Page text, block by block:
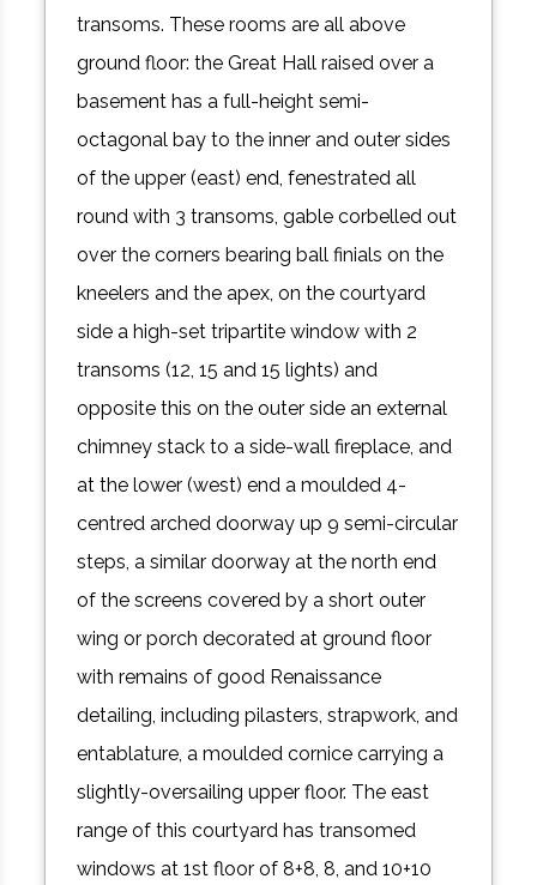
transoms. These rooms are all above
ground floor: the Great Hall raised over a
basement has a full-height semi-
octagonal bay to the inner and outer sides
of the upper (east) end, fenestrated all
round with 3 transoms, gable corbelled out
over the corners bearing ball finials on the
kneelers and the apex, on the courtyard
side a high-set tripartite window with 2
transoms (12, 15 and 15 lights) and
opposite this on the outer side an external
chimney stack to a side-wall fireplace, and
at the lower (west) end a moulded 4-
centred arched doorway up 9 semi-circular
steps, a similar doorway at the north end
of the screens covered by a short outer
wing or porch decorated at ground floor
with remains of good Renaissance
detailing, including pilasters, strapwork, and
entablature, a moulded cornice carrying a
slightly-oversailing upper floor. The east
range of this courtyard has transomed
windows at 1st floor of 8+8, 8, and 10+10